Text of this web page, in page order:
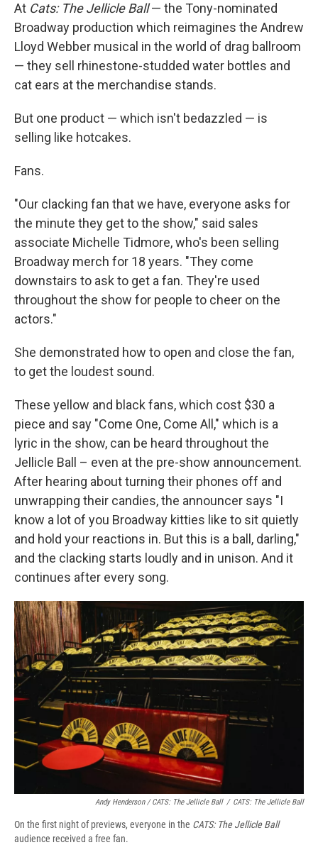
At Cats: The Jellicle Ball— the Tony-nominated
Broadway production which reimagines the Andrew
Lloyd Webber musical in the world of drag ballroom
— they sell rhinestone-studded water bottles and
cat ears at the merchandise stands.
But one product — which isn't bedazzled — is
selling like hotcakes.
Fans.
"Our clacking fan that we have, everyone asks for
the minute they get to the show," said sales
associate Michelle Tidmore, who's been selling
Broadway merch for 18 years. "They come
downstairs to ask to get a fan. They're used
throughout the show for people to cheer on the
actors."
She demonstrated how to open and close the fan,
to get the loudest sound.
These yellow and black fans, which cost $30 a
piece and say "Come One, Come All," which is a
lyric in the show, can be heard throughout the
Jellicle Ball – even at the pre-show announcement.
After hearing about turning their phones off and
unwrapping their candies, the announcer says "I
know a lot of you Broadway kitties like to sit quietly
and hold your reactions in. But this is a ball, darling,"
and the clacking starts loudly and in unison. And it
continues after every song.
Andy Henderson /CATS: The Jellicle Ball / CATS: The Jellicle Ball
On the first night of previews, everyone in the CATS: The Jellicle Ball
audience received a free fan.